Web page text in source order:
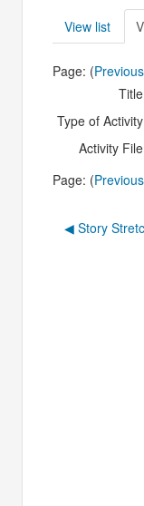
View list
Page: (Previous
Type of
Activity
Page: (Previous
◀︎ Story